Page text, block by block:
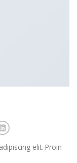
elit. Proin